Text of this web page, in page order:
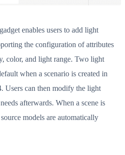
enables users to add light
the configuration of attributes
color, and light range. Two light
when a scenario is created in
Users can then modify the light
afterwards. When a scene is
models are automatically